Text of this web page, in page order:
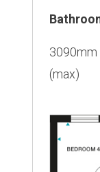
3090mm
(max)